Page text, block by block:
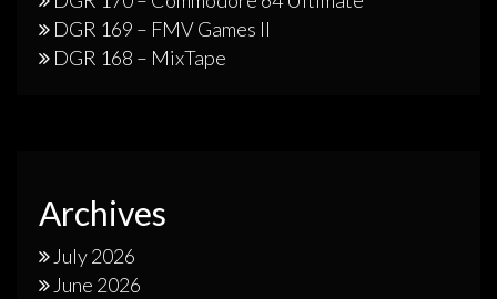
DGR 169 – FMV Games II
DGR 168 – MixTape
Archives
July 2026
June 2026